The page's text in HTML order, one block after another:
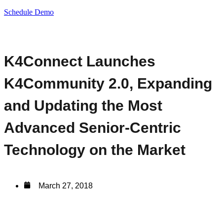
Schedule Demo
K4Connect Launches
K4Community 2.0, Expanding
and Updating the Most
Advanced Senior-Centric
Technology on the Market
March 27, 2018